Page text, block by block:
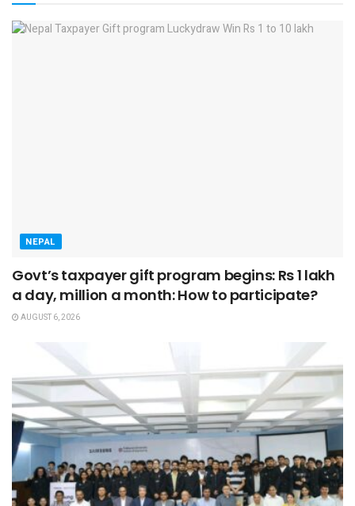
NEPAL
Govt’s taxpayer gift program begins: Rs 1 lakh
a day, million a month: How to participate?
AUGUST 6, 2026